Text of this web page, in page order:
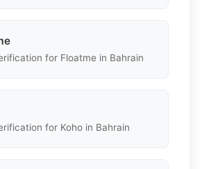
for Floatme in Bahrain
for Koho in Bahrain